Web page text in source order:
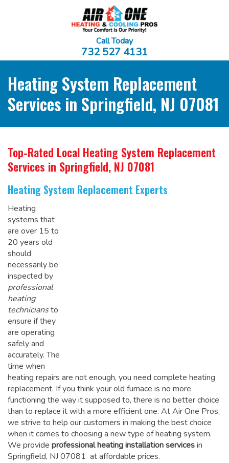
Call Today
732 527 4131
Heating System Replacement
Services in Springfield, NJ 07081
Top-Rated Local Heating System Replacement
Services in Springfield, NJ 07081
Heating System Replacement Experts
Heating
systems that
are over 15 to
20 years old
should
necessarily be
inspected by
professional
heating
techniciansto
ensure if they
are operating
safely and
accurately. The
time when
heating repairs are not enough, you need complete heating
replacement. If you think your old furnace is no more
functioning the way it supposed to, there is no better choice
than to replace it with a more efficient one. At Air One Pros,
we strive to help our customers in making the best choice
when it comes to choosing a new type of heating system.
We provide professional heating installation servicesin
Springfield, NJ 07081 at affordable prices.